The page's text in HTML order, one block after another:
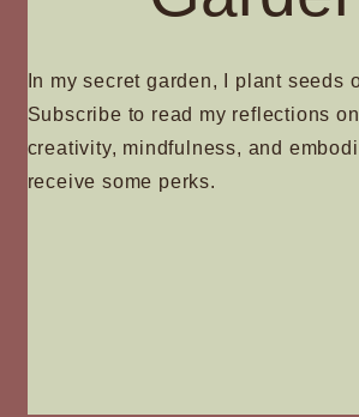
In my secret garden, I plant seeds
Subscribe to read my reflections
creativity, mindfulness, and
receive some perks.